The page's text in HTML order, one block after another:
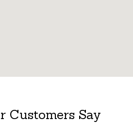
Customers Say